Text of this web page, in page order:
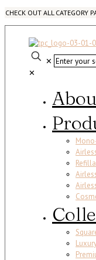
CHECK OUT ALL CATEGORY
✕
✕